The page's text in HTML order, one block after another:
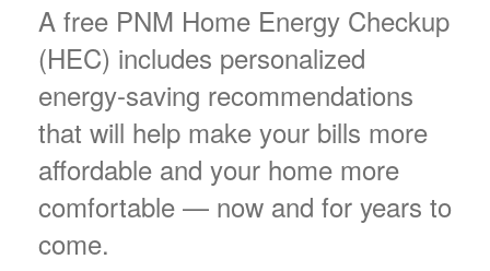
A free PNM Home Energy Checkup
(HEC) includes personalized
energy-saving recommendations
that will help make your bills more
affordable and your home more
comfortable
now and for years to
come.